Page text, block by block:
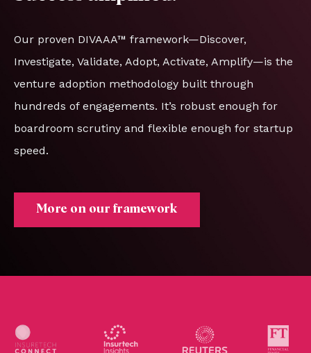
Our proven DIVAAA™ framework—Discover,
Investigate, Validate, Adopt, Activate, Amplify—is the
venture adoption methodology built through
hundreds of engagements. It’s robust enough for
boardroom scrutiny and flexible enough for startup
speed.
More on our framework